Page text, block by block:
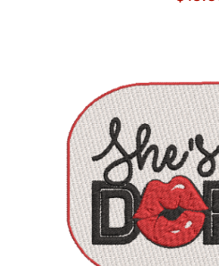
ADD TO
DETAILS